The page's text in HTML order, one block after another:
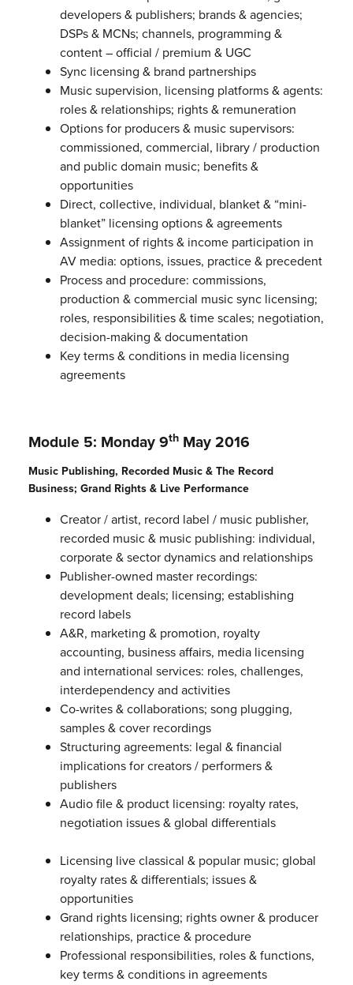
developers & publishers; brands & agencies;
DSPs & MCNs; channels, programming &
content – official / premium & UGC
Sync licensing & brand partnerships
Music supervision, licensing platforms & agents:
roles & relationships; rights & remuneration
Options for producers & music supervisors:
commissioned, commercial, library / production
and public domain music; benefits &
opportunities
Direct, collective, individual, blanket & “mini-
blanket” licensing options & agreements
Assignment of rights & income participation in
AV media: options, issues, practice & precedent
Process and procedure: commissions,
production & commercial music sync licensing;
roles, responsibilities & time scales; negotiation,
decision-making & documentation
Key terms & conditions in media licensing
agreements
Module 5: Monday 9thMay 2016
Music Publishing, Recorded Music & The Record
Business; Grand Rights & Live Performance
Creator / artist, record label / music publisher,
recorded music & music publishing: individual,
corporate & sector dynamics and relationships
Publisher-owned master recordings:
development deals; licensing; establishing
record labels
A&R, marketing & promotion, royalty
accounting, business affairs, media licensing
and international services: roles, challenges,
interdependency and activities
Co-writes & collaborations; song plugging,
samples & cover recordings
Structuring agreements: legal & financial
implications for creators / performers &
publishers
Audio file & product licensing: royalty rates,
negotiation issues & global differentials
Licensing live classical & popular music; global
royalty rates & differentials; issues &
opportunities
Grand rights licensing; rights owner & producer
relationships, practice & procedure
Professional responsibilities, roles & functions,
key terms & conditions in agreements